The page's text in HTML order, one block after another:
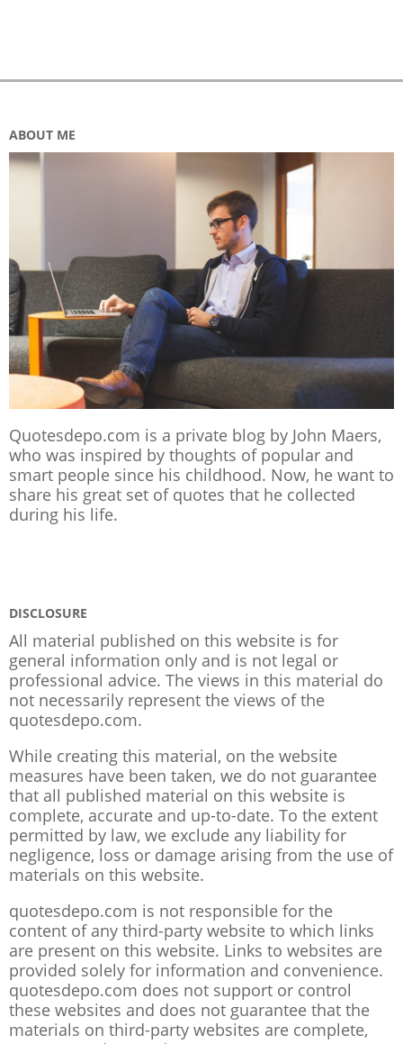
ABOUT ME
Quotesdepo.com is a private blog by John Maers,
who was inspired by thoughts of popular and
smart people since his childhood. Now, he want to
share his great set of quotes that he collected
during his life.
DISCLOSURE
All material published on this website is for
general information only and is not legal or
professional advice. The views in this material do
not necessarily represent the views of the
quotesdepo.com.
While creating this material, on the website
measures have been taken, we do not guarantee
that all published material on this website is
complete, accurate and up-to-date. To the extent
permitted by law, we exclude any liability for
negligence, loss or damage arising from the use of
materials on this website.
quotesdepo.com is not responsible for the
content of any third-party website to which links
are present on this website. Links to websites are
provided solely for information and convenience.
quotesdepo.com does not support or control
these websites and does not guarantee that the
materials on third-party websites are complete,